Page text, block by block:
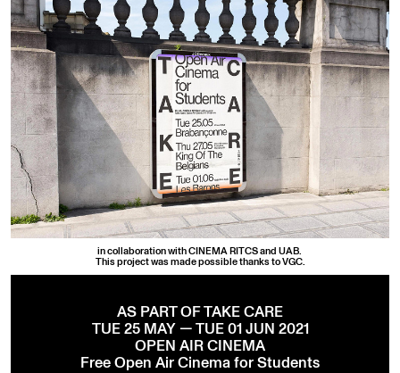
in collaboration with CINEMA RITCS and UAB.
This project was made possible thanks to VGC.
AS PART OF TAKE CARE
TUE 25 MAY — TUE 01 JUN 2021
OPEN AIR CINEMA
Free Open Air Cinema for Students